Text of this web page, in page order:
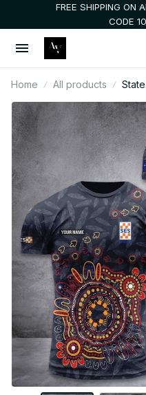
FREE SHIPPING ON
CODE
Home All products